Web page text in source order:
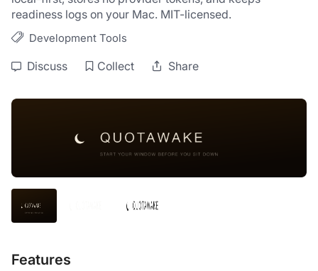
readiness logs on your Mac. MIT-licensed.
Development Tools
Discuss Collect Share
Features